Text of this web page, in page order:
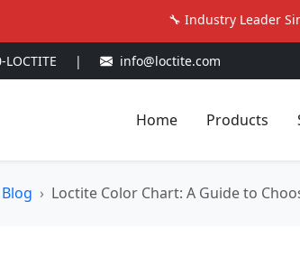
🔧 Industry Leader
LOCTITE | info@loctite.com
Home Products
Blog Loctite Color Chart: A Guide to